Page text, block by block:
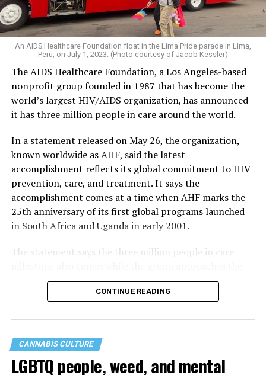
An AIDS Healthcare Foundation float in the Lima Pride parade in Lima,
Peru, on July 1, 2023. (Photo courtesy of Jacob Kessler)
The AIDS Healthcare Foundation, a Los Angeles-based
nonprofit group founded in 1987 that has become the
world’s largest HIV/AIDS organization, has announced
it has three million people in care around the world.
In a statement released on May 26, the organization,
known worldwide as AHF, said the latest
accomplishment reflects its global commitment to HIV
prevention, care, and treatment. It says the
accomplishment comes at a time when AHF marks the
25th anniversary of its first global programs launched
in South Africa and Uganda in early 2001.
The statement says the three million people in care
40th anniversary of its founding in 1987.
CONTINUE READING
CANNABIS CULTURE
LGBTQ people, weed, and mental